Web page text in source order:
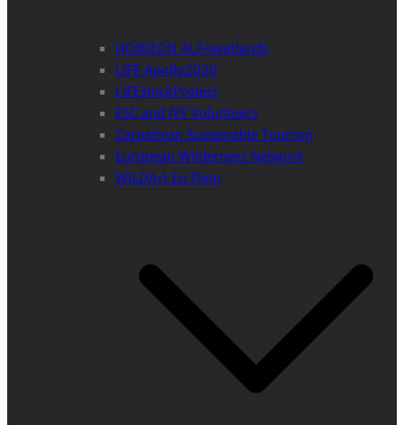
HORIZON ALFAwetlands
LIFE Apollo2020
LIFEstockProtect
ESC and IVY Volunteers
Carpathian Sustainable Tourism
European Wilderness Network
WILDArt En Plein